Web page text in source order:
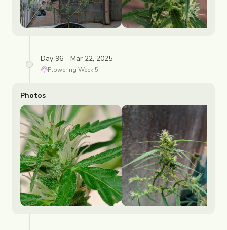
Day 96 - Mar 22, 2025
Flowering Week 5
Photos